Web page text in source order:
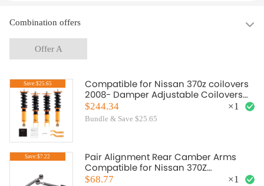
Combination offers
Offer A
Save:$25.65
Compatible for Nissan 370z coilovers
2008- Damper Adjustable Coilovers
Struts 370z lowering springs
suspension kits
$244.34
Bundle & Save $25.65
×1
Save:$7.22
Pair Alignment Rear Camber Arms
Compatible for Nissan 370Z
compatible for Infiniti G37 M35 45 G35
$68.77 ×1